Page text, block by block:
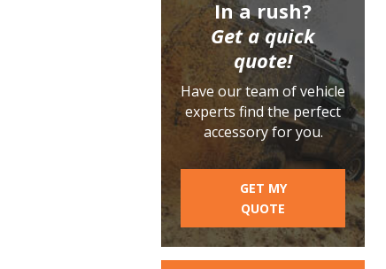
In a rush?
Get a quick
quote!
Have our team of vehicle
experts find the perfect
accessory for you.
GET MY
QUOTE